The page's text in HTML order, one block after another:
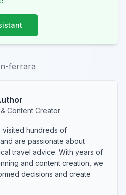
ferrara
Content Creator
visited hundreds of
are passionate about
travel advice. With years of
and content creation, we
decisions and create